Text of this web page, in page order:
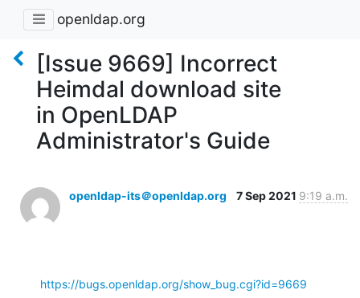
openldap.org
[Issue 9669] Incorrect
Heimdal download site
in OpenLDAP
Administrator's Guide
openldap-its＠openldap.org 7 Sep 2021 9:19 a.m.
https://bugs.openldap.org/show_bug.cgi?id=9669